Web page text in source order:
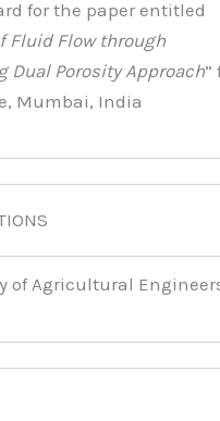
for the paper entitled
Fluid Flow through
Dual Porosity Approach”
Mumbai, India
of Agricultural